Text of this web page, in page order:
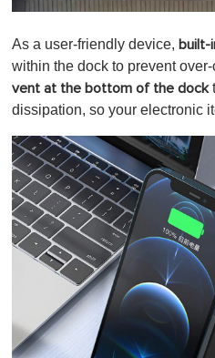
f
1
i
n
t
e
,
0
As a user-friendly device, built-
within the dock to prevent
vent at the bottom of the dock
dissipation, so your electronic